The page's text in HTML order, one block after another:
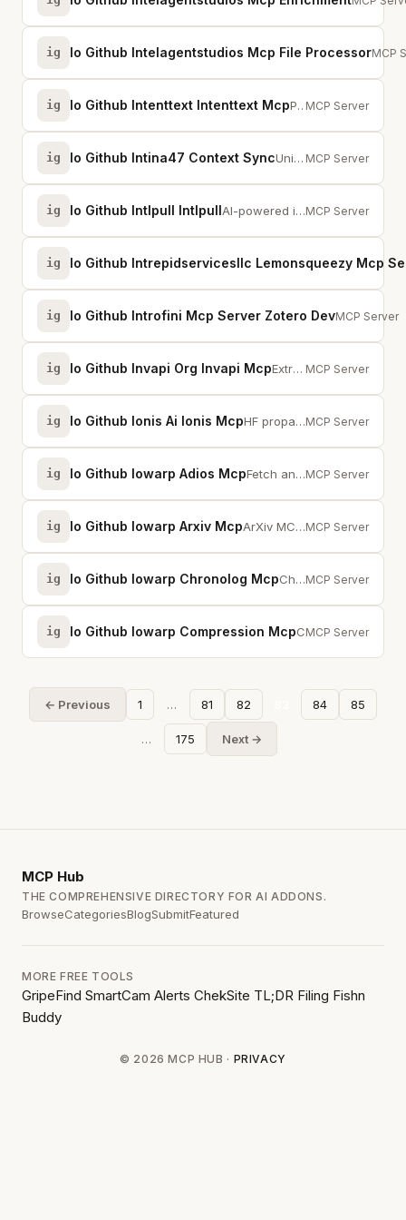
ig Io Github Intelagentstudios Mcp File ProcessorText
MCP
ig Io Github Intenttext Intenttext Mcp Parse, validate, query, and render IntentText (.it) documents for AI agentsMCP Server
ig Io Github Intina47 Context Sync Universal AI Memory - Sync context across Claude, VsCode, Cursor, Continue, W... MCP Server
ig Io Github Intlpull Intlpull AI-powered i18n platform with 50+ tools for translations, OTA releases, and m...MCP Server
ig Io Github Intrepidservicesllc Lemonsqueezy Mcp
ig Io Github Introfini Mcp Server Zotero DevMCP
MCP Server
ig Io Github Invapi Org Invapi Mcp Extract, create, convert &amp; validate invoices (UBL, CII, XRechnung, ZUGFeR... MCP Server
ig Io Github Ionis Ai Ionis Mcp HF propagation analytics. 175M WSPR/RBN signatures, band openings, solar corr...MCP Server
ig Io Github Iowarp Adios Mcp Fetch and analyze BP5 data files using ADIOS2 for scientific data and metadat...MCP Server
ig Io Github Iowarp Arxiv Mcp ArXiv MCP server implementation using Model Context ProtocolMCP Server
ig Io Github Iowarp Chronolog Mcp ChronoLog MCP server implementation using Model Context ProtocolMCP Server
ig Io Github Iowarp Compression Mcp Compression MCP server implementation using Model Context Protocol
MCP Server
← Previous 1 … 81 82 84 85
… 175 Next →
MCP Hub
THE COMPREHENSIVE DIRECTORY FOR AI ADDONS.
BrowseCategoriesBlogSubmitFeatured
MORE FREE TOOLS
GripeFind SmartCam Alerts ChekSite TL;DR Filing Fishn
Buddy
© 2026 MCP HUB · PRIVACY